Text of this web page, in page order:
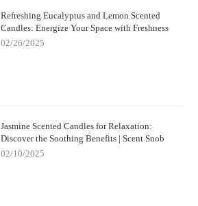
Refreshing Eucalyptus and Lemon Scented
Candles: Energize Your Space with Freshness
02/26/2025
Jasmine Scented Candles for Relaxation:
Discover the Soothing Benefits | Scent Snob
02/10/2025